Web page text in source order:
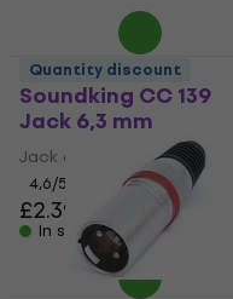
Soundking CC 139
Jack 6,3 mm
Jack 6,3 mm
4,6/5
£2.39
In stock
Quantity discount